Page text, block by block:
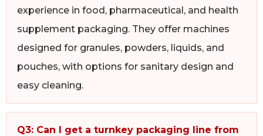
experience in food, pharmaceutical, and health
supplement packaging. They offer machines
designed for granules, powders, liquids, and
pouches, with options for sanitary design and
easy cleaning.
Q3: Can I get a turnkey packaging line from